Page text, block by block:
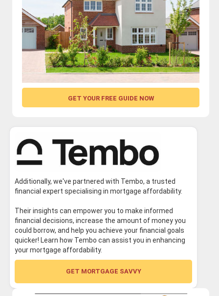
GET YOUR FREE GUIDE NOW
Additionally, we've partnered with Tembo, a trusted
financial expert specialising in mortgage affordability.
Their insights can empower you to make informed
financial decisions, increase the amount of money you
could borrow, and help you achieve your financial goals
quicker! Learn how Tembo can assist you in enhancing
your mortgage affordability.
GET MORTGAGE SAVVY